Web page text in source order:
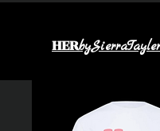
HERbySierraTayler